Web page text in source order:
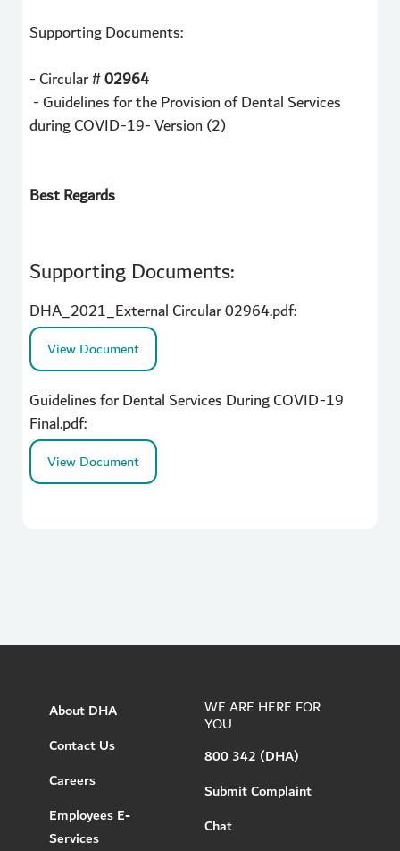
Supporting Documents:
- Circular #02964
- Guidelines for the Provision of Dental Services
during COVID-19- Version (2)
Best Regards
Supporting Documents:
DHA_2021_External Circular 02964.pdf:
View Document
Guidelines for Dental Services During COVID-19
Final.pdf:
View Document
About DHA
Contact Us
Careers
Employees E-
Services
WE ARE HERE FOR
YOU
800 342 (DHA)
Submit Complaint
Chat